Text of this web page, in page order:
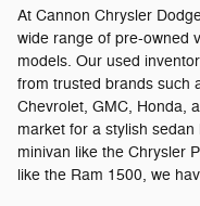
At Cannon Chrysler
wide range of pre-owned
models. Our used
from trusted brands such
Chevrolet, GMC, Honda,
market for a stylish
minivan like the Chrysler
like the Ram 1500, we